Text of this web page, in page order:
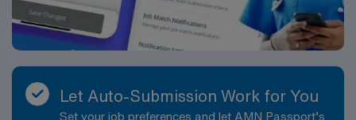
scrub and circulate experience in an acute care facility:
Required Annual surgeon review: Required
Licenses/Certifications: Current RN license in state of
practice: Required Basic Life Support (BLS OR HS-BLS
OR RQIBLS) certification: Required ACLS (Advanced
Cardiovascular Life Support): Required Certified Nurse,
Let Auto-Submission Work for You
Set your job preferences and let AMN Passport’s